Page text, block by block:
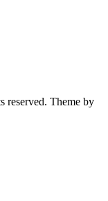
reserved. Theme by